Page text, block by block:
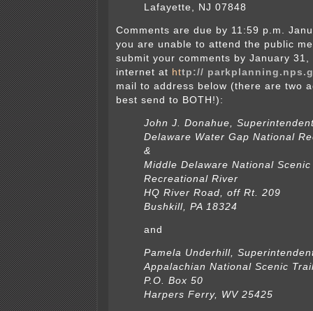
Lafayette, NJ 07848
Comments are due by 11:59 p.m.
you are unable to attend the public
submit your comments by January
internet at http://
mail to address below (there are two
best send to BOTH!):
John J. Donahue,
Delaware Water Gap National
&
Middle Delaware National
Recreational River
HQ River Road, off Rt. 209
Bushkill, PA 18324
and
Pamela Underhill,
Appalachian National Scenic
P.O. Box 50
Harpers Ferry, WV 25425